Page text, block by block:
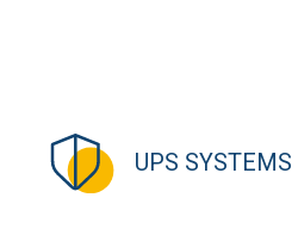
UPS SYSTEMS